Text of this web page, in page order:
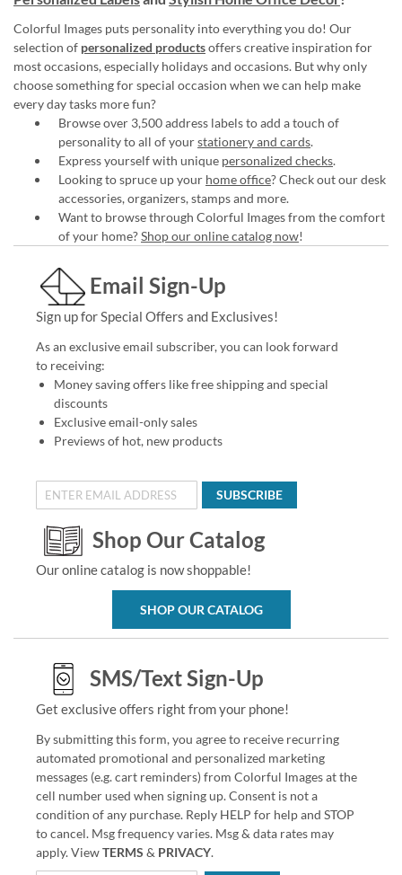
Colorful Images puts personality into everything you do! Our
selection of personalized productsoffers creative inspiration for
most occasions, especially holidays and occasions. But why only
choose something for special occasion when we can help make
every day tasks more fun?
Browse over 3,500 address labels to add a touch of
personality to all of yourstationery and cards.
Express yourself with unique personalized checks.
Looking to spruce up your home office? Check out our desk
accessories, organizers, stamps and more.
Want to browse through Colorful Images from the comfort
of your home?Shop our online catalog now!
Email Sign-Up
Sign up for Special Offers and Exclusives!
As an exclusive email subscriber, you can look forward
to receiving:
Money saving offers like free shipping and special
discounts
Exclusive email-only sales
Previews of hot, new products
SUBSCRIBE
Shop Our Catalog
Our online catalog is now shoppable!
SHOP OUR CATALOG
SMS/Text Sign-Up
Get exclusive offers right from your phone!
By submitting this form, you agree to receive recurring
automated promotional and personalized marketing
messages (e.g. cart reminders) from Colorful Images at the
cell number used when signing up. Consent is not a
condition of any purchase. Reply HELP for help and STOP
to cancel. Msg frequency varies. Msg & data rates may
apply. ViewTERMS & PRIVACY.